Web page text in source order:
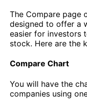
The Compare page
designed to offer a
easier for investors
stock. Here are the
Compare Chart
You will have the
companies using